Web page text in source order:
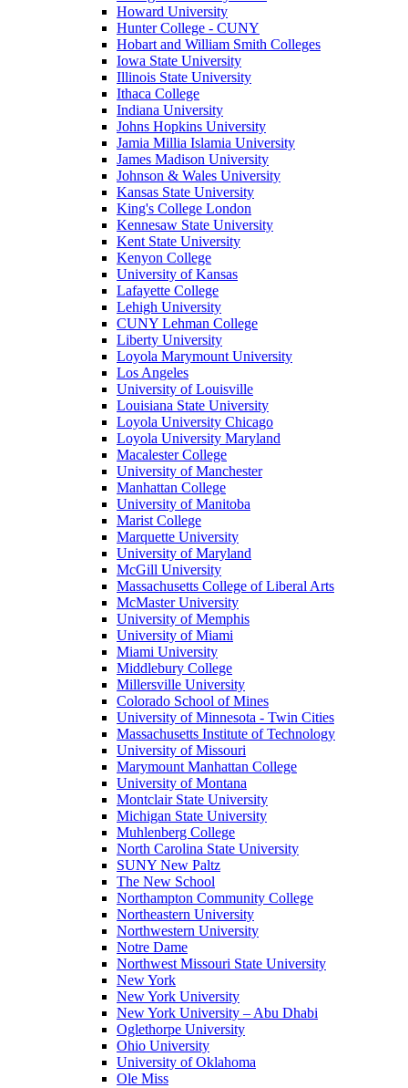
Howard University
Hunter College - CUNY
Hobart and William Smith Colleges
Iowa State University
Illinois State University
Ithaca College
Indiana University
Johns Hopkins University
Jamia Millia Islamia University
James Madison University
Johnson & Wales University
Kansas State University
King's College London
Kennesaw State University
Kent State University
Kenyon College
University of Kansas
Lafayette College
Lehigh University
CUNY Lehman College
Liberty University
Loyola Marymount University
Los Angeles
University of Louisville
Louisiana State University
Loyola University Chicago
Loyola University Maryland
Macalester College
University of Manchester
Manhattan College
University of Manitoba
Marist College
Marquette University
University of Maryland
McGill University
Massachusetts College of Liberal Arts
McMaster University
University of Memphis
University of Miami
Miami University
Middlebury College
Millersville University
Colorado School of Mines
University of Minnesota - Twin Cities
Massachusetts Institute of Technology
University of Missouri
Marymount Manhattan College
University of Montana
Montclair State University
Michigan State University
Muhlenberg College
North Carolina State University
SUNY New Paltz
The New School
Northampton Community College
Northeastern University
Northwestern University
Notre Dame
Northwest Missouri State University
New York
New York University
New York University – Abu Dhabi
Oglethorpe University
Ohio University
University of Oklahoma
Ole Miss